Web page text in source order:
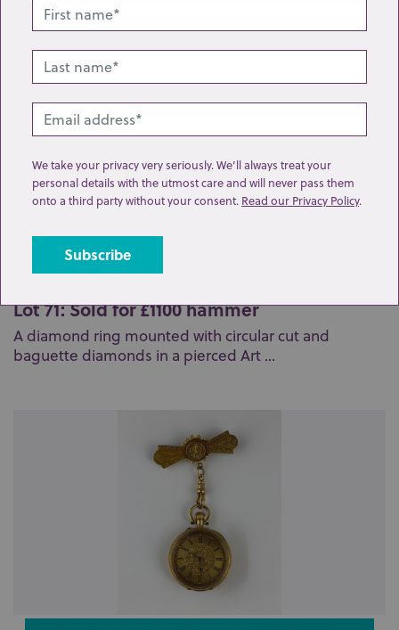
Related lots from this sale
Lot 71: Sold for £1100 hammer
A diamond ring mounted with circular cut and
baguette diamonds in a pierced Art ...
We take your privacy very seriously. We’ll always treat your
personal details with the utmost care and will never pass them
onto a third party without your consent. Read our Privacy Policy.